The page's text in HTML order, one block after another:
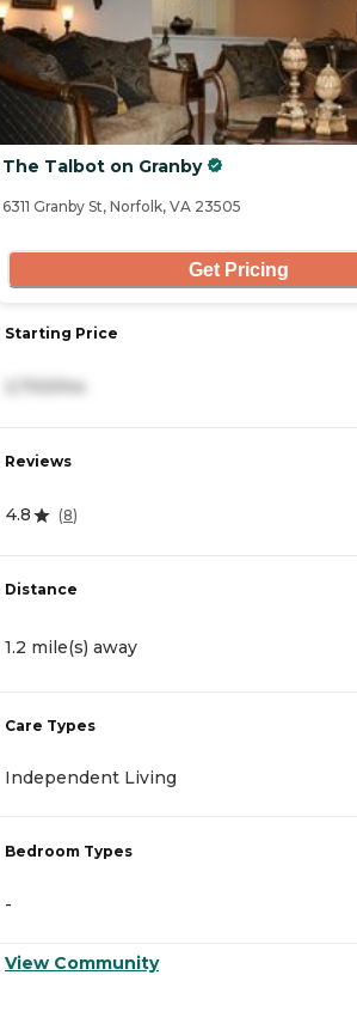
The Talbot on Granby
6311 Granby St, Norfolk, VA 23505
Get Pricing
Starting Price
Reviews
4.8 (8)
Distance
1.2 mile(s) away
Care Types
Independent Living
Bedroom Types
-
View Community